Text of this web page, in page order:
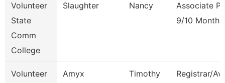
Volunteer
State
Comm
College
Slaughter Nancy
Associate
9/10 Month
Volunteer
Amyx Timothy
Registrar/